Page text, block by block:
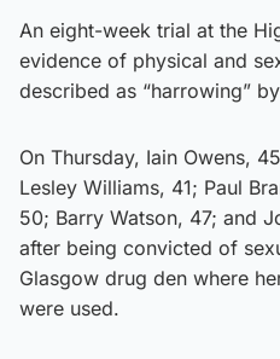
An eight-week trial at the
evidence of physical and
described as “harrowing”
On Thursday, Iain Owens,
Lesley Williams, 41; Paul
50; Barry Watson, 47; and
after being convicted of
Glasgow drug den where
were used.